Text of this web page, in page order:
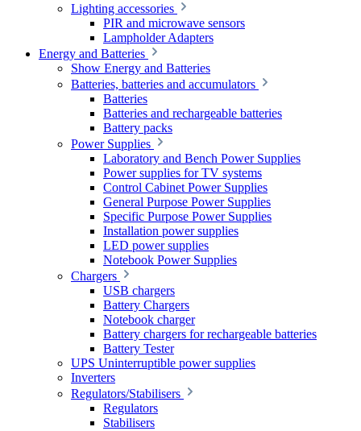
Lighting accessories
PIR and microwave sensors
Lampholder Adapters
Energy and Batteries
Show Energy and Batteries
Batteries, batteries and accumulators
Batteries
Batteries and rechargeable batteries
Battery packs
Power Supplies
Laboratory and Bench Power Supplies
Power supplies for TV systems
Control Cabinet Power Supplies
General Purpose Power Supplies
Specific Purpose Power Supplies
Installation power supplies
LED power supplies
Notebook Power Supplies
Chargers
USB chargers
Battery Chargers
Notebook charger
Battery chargers for rechargeable batteries
Battery Tester
UPS Uninterruptible power supplies
Inverters
Regulators/Stabilisers
Regulators
Stabilisers